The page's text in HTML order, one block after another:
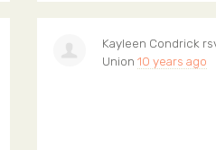
Kayleen Condrick
Union 10 years ago